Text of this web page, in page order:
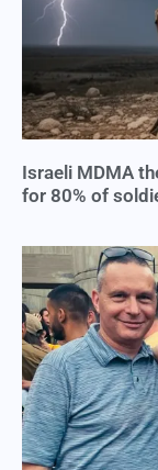
Israeli MDMA
for 80% of